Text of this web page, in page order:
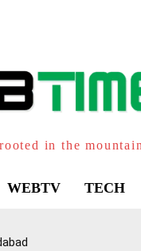
in the
WEBTV TECH